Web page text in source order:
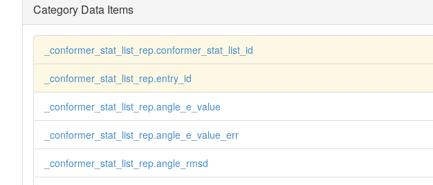
Category Data Items
_conformer_stat_list_rep.conformer_stat_list_id
_conformer_stat_list_rep.entry_id
_conformer_stat_list_rep.angle_e_value
_conformer_stat_list_rep.angle_e_value_err
_conformer_stat_list_rep.angle_rmsd